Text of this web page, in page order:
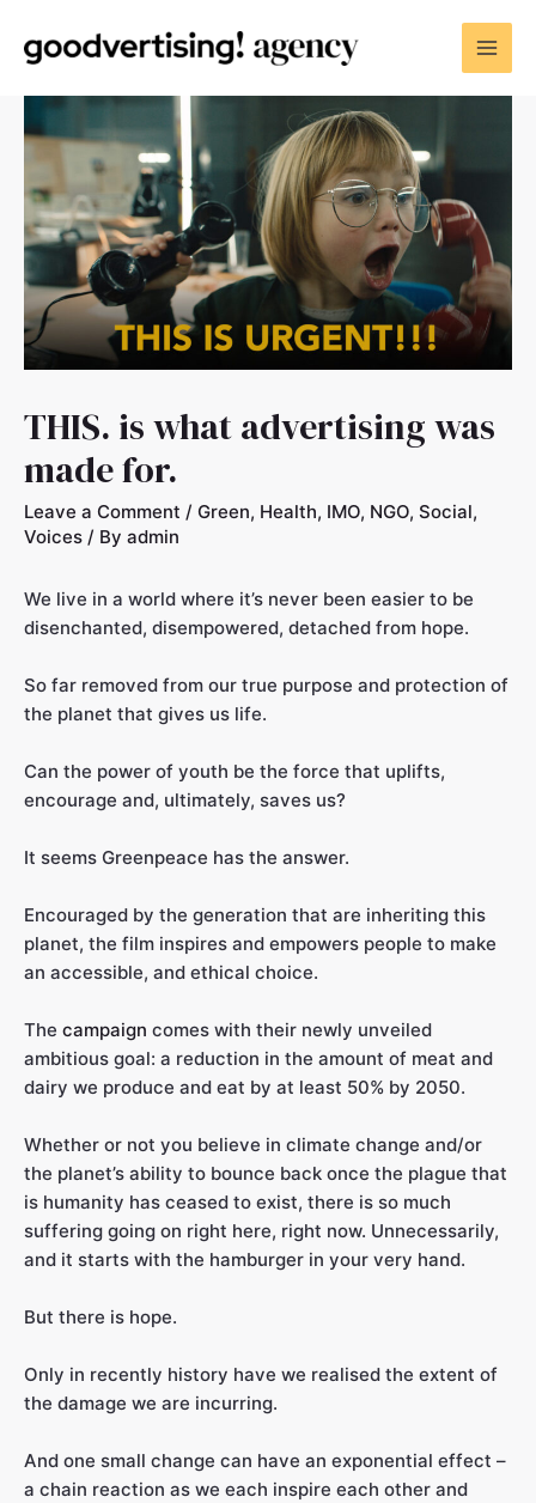
THIS. is what advertising was
made for.
Leave a Comment / Green, Health, IMO, NGO, Social,
Voices / By admin
We live in a world where it’s never been easier to be
disenchanted, disempowered, detached from hope.
So far removed from our true purpose and protection of
the planet that gives us life.
Can the power of youth be the force that uplifts,
encourage and, ultimately, saves us?
It seems Greenpeace has the answer.
Encouraged by the generation that are inheriting this
planet, the film inspires and empowers people to make
an accessible, and ethical choice.
The campaign comes with their newly unveiled
ambitious goal: a reduction in the amount of meat and
dairy we produce and eat by at least 50% by 2050.
Whether or not you believe in climate change and/or
the planet’s ability to bounce back once the plague that
is humanity has ceased to exist, there is so much
suffering going on right here, right now. Unnecessarily,
and it starts with the hamburger in your very hand.
But there is hope.
Only in recently history have we realised the extent of
the damage we are incurring.
And one small change can have an exponential effect –
a chain reaction as we each inspire each other and